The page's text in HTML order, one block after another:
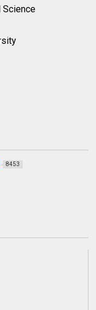
Science
8453